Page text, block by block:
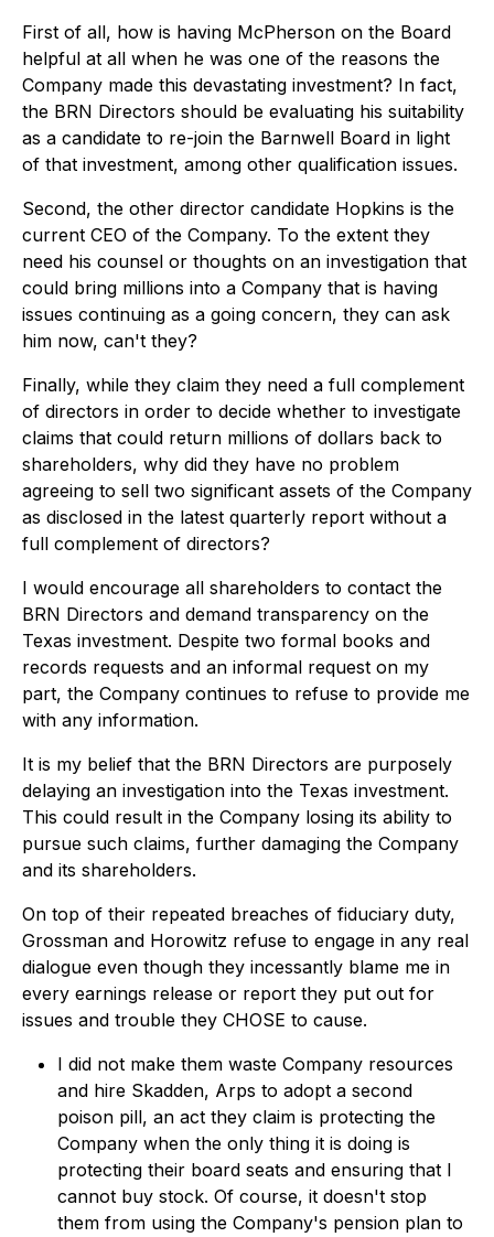
First of all, how is having McPherson on the Board
helpful at all when he was one of the reasons the
Company made this devastating investment? In fact,
the BRN Directors should be evaluating his suitability
as a candidate to re-join the Barnwell Board in light
of that investment, among other qualification issues.
Second, the other director candidate Hopkins is the
current CEO of the Company. To the extent they
need his counsel or thoughts on an investigation that
could bring millions into a Company that is having
issues continuing as a going concern, they can ask
him now, can't they?
Finally, while they claim they need a full complement
of directors in order to decide whether to investigate
claims that could return millions of dollars back to
shareholders, why did they have no problem
agreeing to sell two significant assets of the Company
as disclosed in the latest quarterly report without a
full complement of directors?
I would encourage all shareholders to contact the
BRN Directors and demand transparency on the
Texas investment. Despite two formal books and
records requests and an informal request on my
part, the Company continues to refuse to provide me
with any information.
It is my belief that the BRN Directors are purposely
delaying an investigation into the Texas investment.
This could result in the Company losing its ability to
pursue such claims, further damaging the Company
and its shareholders.
On top of their repeated breaches of fiduciary duty,
Grossman and Horowitz refuse to engage in any real
dialogue even though they incessantly blame me in
every earnings release or report they put out for
issues and trouble they CHOSE to cause.
I did not make them waste Company resources
and hire Skadden, Arps to adopt a second
poison pill, an act they claim is protecting the
Company when the only thing it is doing is
protecting their board seats and ensuring that I
cannot buy stock. Of course, it doesn't stop
them from using the Company's pension plan to